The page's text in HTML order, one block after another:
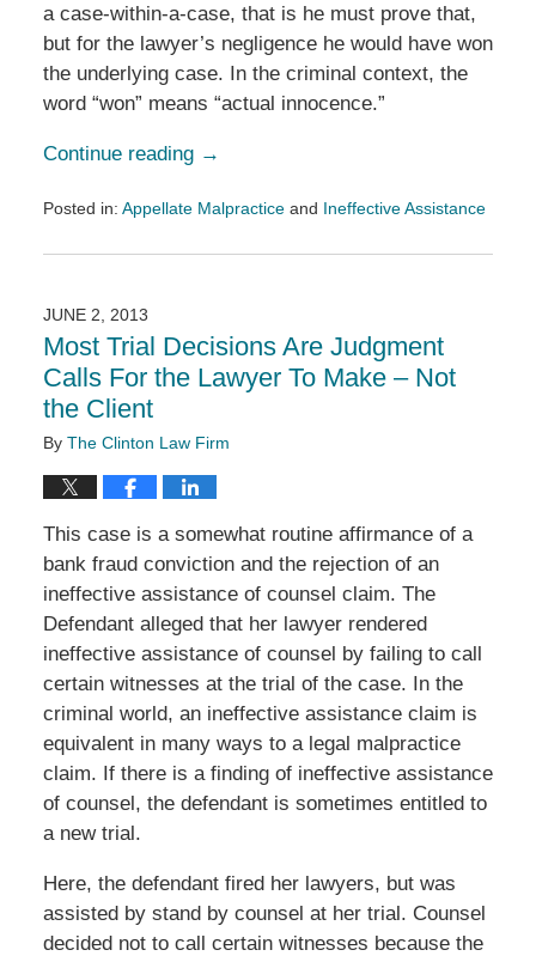
a case-within-a-case, that is he must prove that,
but for the lawyer’s negligence he would have won
the underlying case. In the criminal context, the
word “won” means “actual innocence.”
Continue reading →
Posted in: Appellate Malpracticeand Ineffective Assistance
October
10:49
pm
JUNE 2, 2013
Most Trial Decisions Are Judgment
Calls For the Lawyer To Make – Not
the Client
By The Clinton Law Firm
This case is a somewhat routine affirmance of a
bank fraud conviction and the rejection of an
ineffective assistance of counsel claim. The
Defendant alleged that her lawyer rendered
ineffective assistance of counsel by failing to call
certain witnesses at the trial of the case. In the
criminal world, an ineffective assistance claim is
equivalent in many ways to a legal malpractice
claim. If there is a finding of ineffective assistance
of counsel, the defendant is sometimes entitled to
a new trial.
Here, the defendant fired her lawyers, but was
assisted by stand by counsel at her trial. Counsel
decided not to call certain witnesses because the